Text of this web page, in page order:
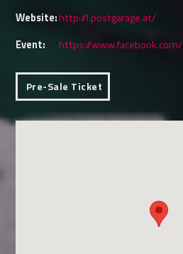
Website:http://l.postgarage.at/
Event:
https://
Pre-Sale Ticket